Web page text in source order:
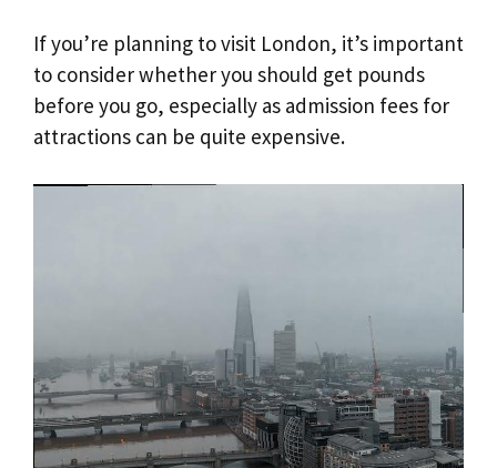
If you’re planning to visit London, it’s important
to consider whether you should get pounds
before you go, especially as admission fees for
attractions can be quite expensive.